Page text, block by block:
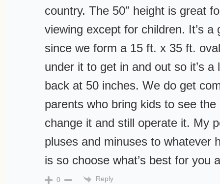
country. The 50″ height is great
viewing except for children. It’s a
since we form a 15 ft. x 35 ft.
under it to get in and out so it’s a
back at 50 inches. We do get
parents who bring kids to see the
change it and still operate it. My
pluses and minuses to whatever
is so choose what’s best for you
0 Reply